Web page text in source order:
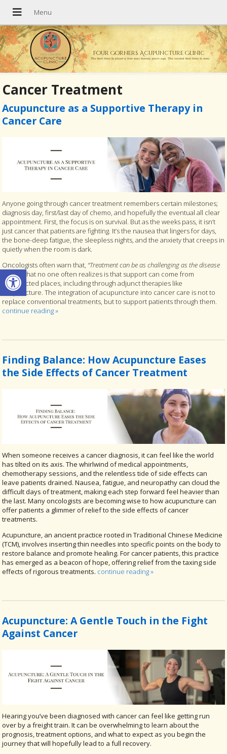
Open toolbar
Four Corners Acupuncture Clinic
The best time to plant a tree was twenty years ago. The second best time is now.
Cancer Treatment
Acupuncture as a Supportive Therapy in
Cancer Care
Anyone going through cancer treatment remembers certain milestones;
diagnosis day, first/last day of chemo, and hopefully the eventual all clear
appointment. First, the focus is on survival. But as the weeks pass, it isn’t
just cancer that patients are fighting. It’s the nausea that lingers for days,
the bone-deep fatigue, the sleepless nights, and the anxiety that creeps in
quietly when the room is dark.
Oncologists often warn that, “Treatment can be as challenging as the disease
itself.” What no one often realizes is that support can come from
unexpected places, including through adjunct therapies like
acupuncture. The integration of acupuncture into cancer care is not to
replace conventional treatments, but to support patients through them.
continue reading»
Finding Balance: How Acupuncture Eases
the Side Effects of Cancer Treatment
When someone receives a cancer diagnosis, it can feel like the world
has tilted on its axis. The whirlwind of medical appointments,
chemotherapy sessions, and the relentless tide of side effects can
leave patients drained. Nausea, fatigue, and neuropathy can cloud the
difficult days of treatment, making each step forward feel heavier than
the last. Many oncologists are becoming wise to how acupuncture can
offer patients a glimmer of relief to the side effects of cancer
treatments.
Acupuncture, an ancient practice rooted in Traditional Chinese Medicine
(TCM), involves inserting thin needles into specific points on the body to
restore balance and promote healing. For cancer patients, this practice
has emerged as a beacon of hope, offering relief from the taxing side
effects of rigorous treatments. continue reading»
Acupuncture: A Gentle Touch in the Fight
Against Cancer
Hearing you’ve been diagnosed with cancer can feel like getting run
over by a freight train. It can be overwhelming to learn about the
prognosis, treatment options, and what to expect as you begin the
journey that will hopefully lead to a full recovery.